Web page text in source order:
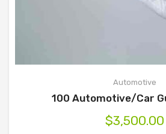
Automotive
100 Automotive/Car
$3,500.00